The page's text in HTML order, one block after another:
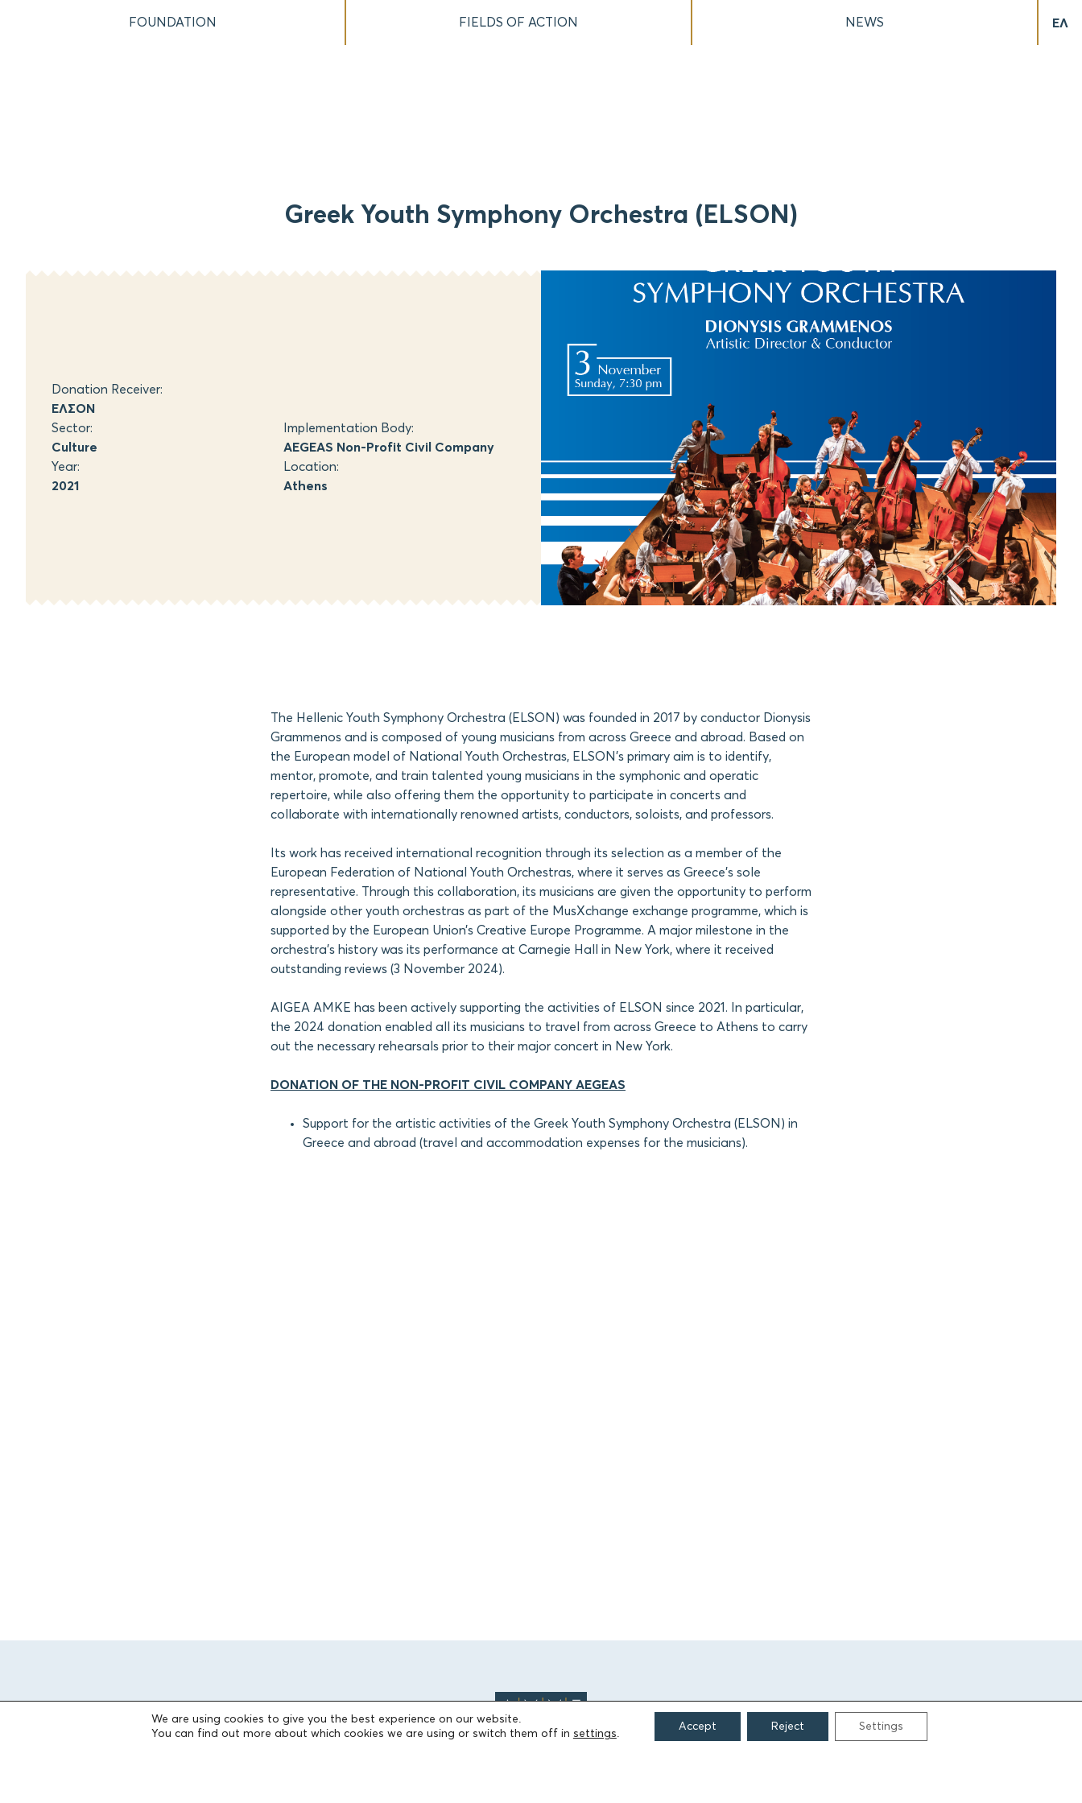
FOUNDATION FIELDS OF ACTION NEWS ΕΛ
Greek Youth Symphony Orchestra (ELSON)
Donation Receiver:
ΕΛΣΟΝ
Sector:
Culture
Implementation Body:
AEGEAS Non-Profit Civil Company
Year:
2021
Location:
Athens
The Hellenic Youth Symphony Orchestra (ELSON) was founded in 2017 by conductor Dionysis
Grammenos and is composed of young musicians from across Greece and abroad. Based on
the European model of National Youth Orchestras, ELSON’s primary aim is to identify,
mentor, promote, and train talented young musicians in the symphonic and operatic
repertoire, while also offering them the opportunity to participate in concerts and
collaborate with internationally renowned artists, conductors, soloists, and professors.
Its work has received international recognition through its selection as a member of the
European Federation of National Youth Orchestras, where it serves as Greece’s sole
representative. Through this collaboration, its musicians are given the opportunity to perform
alongside other youth orchestras as part of the MusXchange exchange programme, which is
supported by the European Union’s Creative Europe Programme. A major milestone in the
orchestra’s history was its performance at Carnegie Hall in New York, where it received
outstanding reviews (3 November 2024).
AIGEA AMKE has been actively supporting the activities of ELSON since 2021. In particular,
the 2024 donation enabled all its musicians to travel from across Greece to Athens to carry
out the necessary rehearsals prior to their major concert in New York.
DONATION OF THE NON-PROFIT CIVIL COMPANY AEGEAS
Support for the artistic activities of the Greek Youth Symphony Orchestra (ELSON) in
Greece and abroad (travel and accommodation expenses for the musicians).
We are using cookies to give you the best experience on our website.
You can find out more about which cookies we are using or switch them off in settings.
Accept Reject Settings